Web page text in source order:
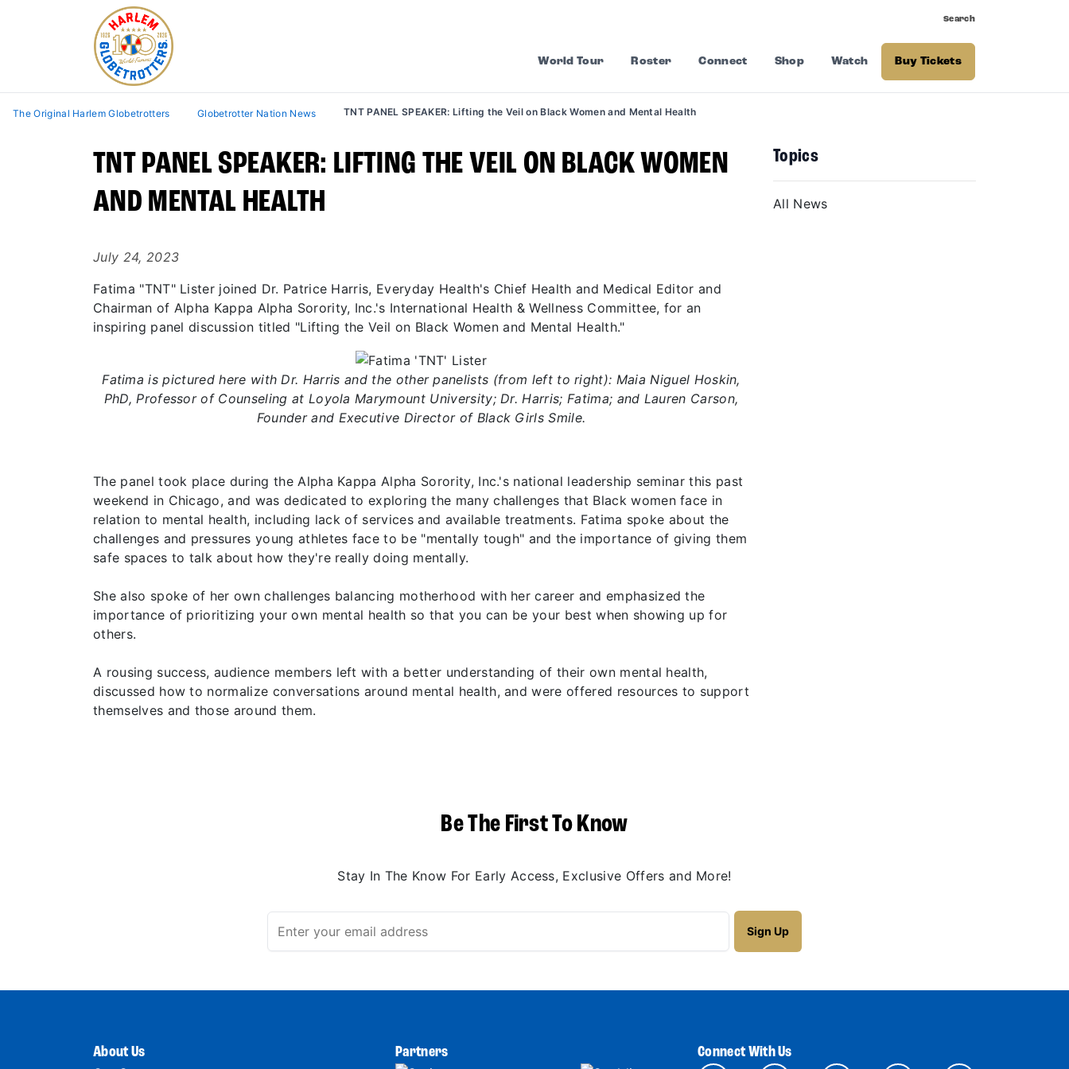
Search
World Tour Roster Connect Shop Watch Buy Tickets
The Original Harlem Globetrotters Globetrotter Nation News TNT PANEL SPEAKER: Lifting the Veil on Black Women and Mental Health
TNT PANEL SPEAKER: LIFTING THE VEIL ON BLACK WOMEN
AND MENTAL HEALTH
July 24, 2023
Fatima "TNT" Lister joined Dr. Patrice Harris, Everyday Health's Chief Health and Medical Editor and
Chairman of Alpha Kappa Alpha Sorority, Inc.'s International Health & Wellness Committee, for an
inspiring panel discussion titled "Lifting the Veil on Black Women and Mental Health."
Fatima is pictured here with Dr. Harris and the other panelists (from left to right): Maia Niguel Hoskin,
PhD, Professor of Counseling at Loyola Marymount University; Dr. Harris; Fatima; and Lauren Carson,
Founder and Executive Director of Black Girls Smile.
The panel took place during the Alpha Kappa Alpha Sorority, Inc.'s national leadership seminar this past
weekend in Chicago, and was dedicated to exploring the many challenges that Black women face in
relation to mental health, including lack of services and available treatments. Fatima spoke about the
challenges and pressures young athletes face to be "mentally tough" and the importance of giving them
safe spaces to talk about how they're really doing mentally.
She also spoke of her own challenges balancing motherhood with her career and emphasized the
importance of prioritizing your own mental health so that you can be your best when showing up for
others.
A rousing success, audience members left with a better understanding of their own mental health,
discussed how to normalize conversations around mental health, and were offered resources to support
themselves and those around them.
Topics
All News
Be The First To Know
Stay In The Know For Early Access, Exclusive Offers and More!
About Us
Partners Connect With Us